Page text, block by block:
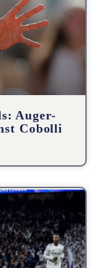
Auger-
Cobolli